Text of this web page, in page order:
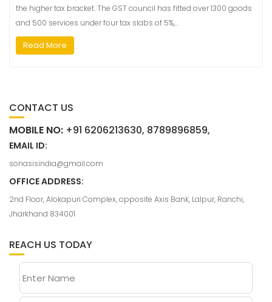
the higher tax bracket. The GST council has fitted over 1300 goods
and 500 services under four tax slabs of 5%,…
Read More
CONTACT US
MOBILE NO: +91 6206213630, 8789896859,
EMAIL ID:
sonasisindia@gmail.com
OFFICE ADDRESS:
2nd Floor, Alokapuri Complex, opposite Axis Bank, Lalpur, Ranchi,
Jharkhand 834001
REACH US TODAY
Enter Name